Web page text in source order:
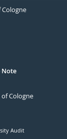
Cologne
Note
Cologne
Audit